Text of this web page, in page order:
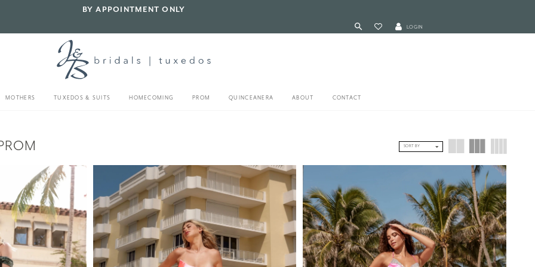
BY APPOINTMENT ONLY
LOGIN
MOTHERS TUXEDOS & SUITS HOMECOMING PROM QUINCEANERA ABOUT CONTACT
SORT BY